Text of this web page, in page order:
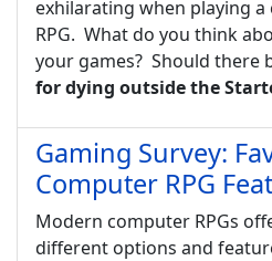
exhilarating when playing
RPG. What do you think
your games? Should there
for dying outside the
Gaming Survey:
Computer RPG
Modern computer RPGs
different options and